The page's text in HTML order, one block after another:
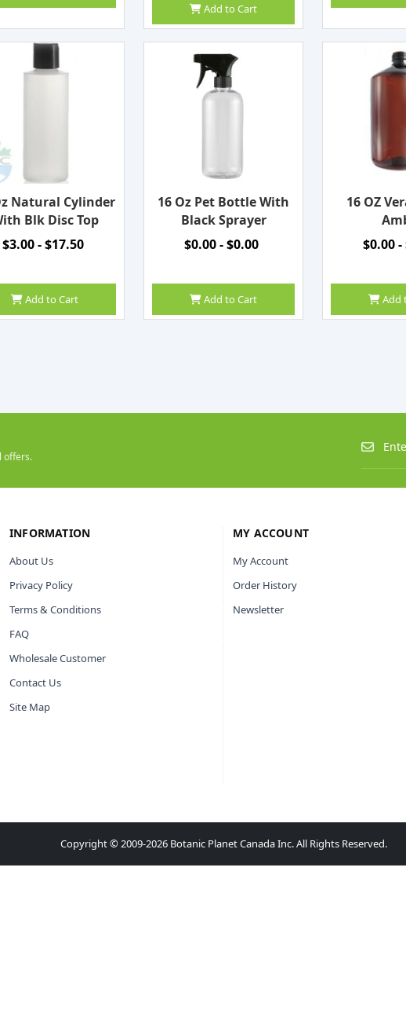
Add to Cart
Natural Cylinder
Blk Disc Top
$3.00 - $17.50
Add to Cart
16 Oz Pet Bottle With
Black Sprayer
$0.00 - $0.00
Add to Cart
16 OZ
$0.00 -
Add
offers.
INFORMATION
About Us
Privacy Policy
Terms & Conditions
FAQ
Wholesale Customer
Contact Us
Site Map
MY ACCOUNT
My Account
Order History
Newsletter
Copyright © 2009-2026 Botanic Planet Canada Inc. All Rights Reserved.